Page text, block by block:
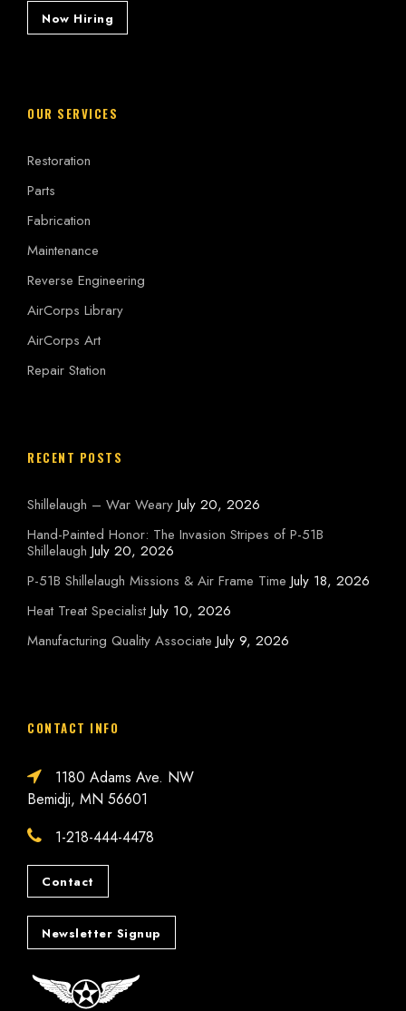
Now Hiring
OUR SERVICES
Restoration
Parts
Fabrication
Maintenance
Reverse Engineering
AirCorps Library
AirCorps Art
Repair Station
RECENT POSTS
Shillelaugh – War Weary July 20, 2026
Hand-Painted Honor: The Invasion Stripes of P-51B
Shillelaugh July 20, 2026
P-51B Shillelaugh Missions & Air Frame Time July 18, 2026
Heat Treat Specialist July 10, 2026
Manufacturing Quality Associate July 9, 2026
CONTACT INFO
1180 Adams Ave. NW
Bemidji, MN 56601
1-218-444-4478
Contact
Newsletter Signup